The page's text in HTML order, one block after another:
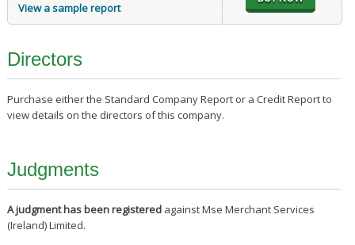
View a sample report
Directors
Purchase either the Standard Company Report or a Credit Report to
view details on the directors of this company.
Judgments
A judgment has been registeredagainst Mse Merchant Services
(Ireland) Limited.